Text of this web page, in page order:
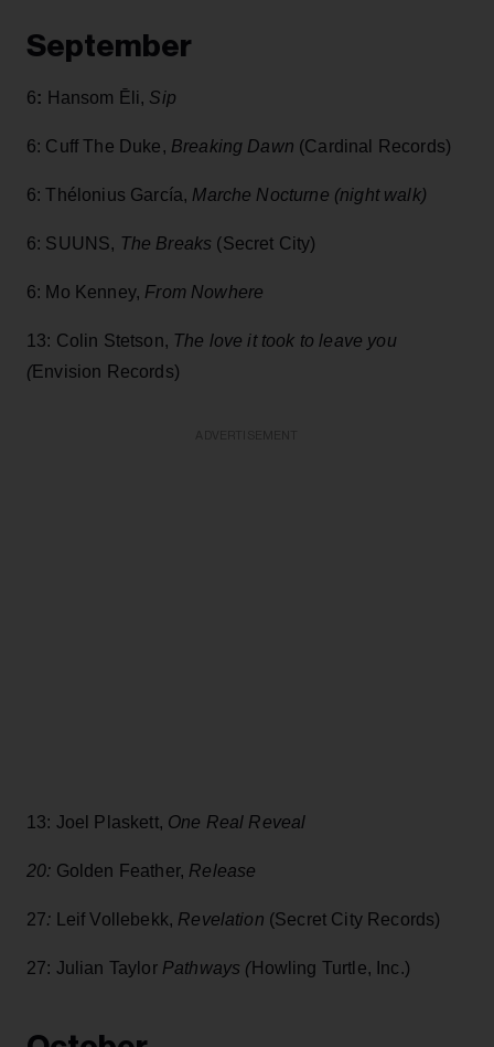
September
6: Hansom Ēli, Sip
6: Cuff The Duke, Breaking Dawn (Cardinal Records)
6: Thélonius García, Marche Nocturne (night walk)
6: SUUNS, The Breaks (Secret City)
6: Mo Kenney, From Nowhere
13: Colin Stetson, The love it took to leave you
(Envision Records)
13: Joel Plaskett, One Real Reveal
20: Golden Feather, Release
27: Leif Vollebekk, Revelation (Secret City Records)
27: Julian Taylor Pathways (Howling Turtle, Inc.)